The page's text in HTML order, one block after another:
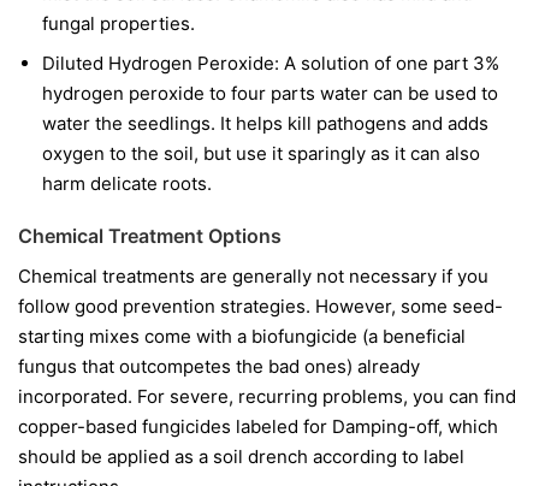
fungal properties.
Diluted Hydrogen Peroxide: A solution of one part 3%
hydrogen peroxide to four parts water can be used to
water the seedlings. It helps kill pathogens and adds
oxygen to the soil, but use it sparingly as it can also
harm delicate roots.
Chemical Treatment Options
Chemical treatments are generally not necessary if you
follow good prevention strategies. However, some seed-
starting mixes come with a biofungicide (a beneficial
fungus that outcompetes the bad ones) already
incorporated. For severe, recurring problems, you can find
copper-based fungicides labeled for Damping-off, which
should be applied as a soil drench according to label